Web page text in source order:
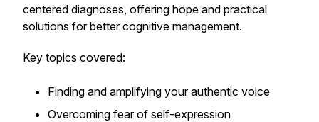
centered diagnoses, offering hope and practical
solutions for better cognitive management.
Key topics covered:
Finding and amplifying your authentic voice
Overcoming fear of self-expression